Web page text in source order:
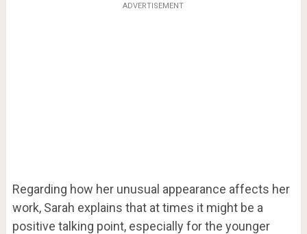
ADVERTISEMENT
Regarding how her unusual appearance affects her
work, Sarah explains that at times it might be a
positive talking point, especially for the younger